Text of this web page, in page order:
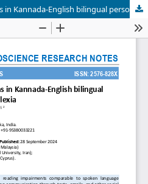
Cross-linguistic dissociations in Kannada-English bilingual persons with aphasia and alexia